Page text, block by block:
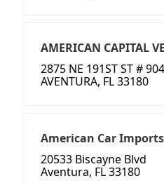
AMERICAN CAPITAL
2875 NE 191ST ST # 904
AVENTURA, FL 33180
American Car Imports
20533 Biscayne Blvd
Aventura, FL 33180